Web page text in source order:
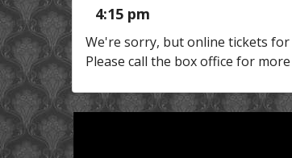
4:15 pm
We're sorry, but online tickets for
Please call the box office for